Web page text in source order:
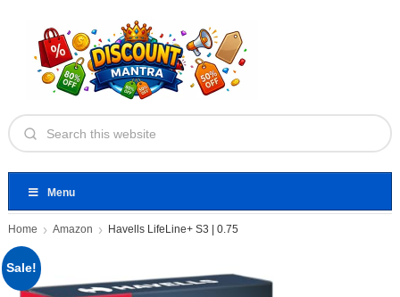
Menu
Home Amazon Havells LifeLine+ S3 | 0.75
Sale!